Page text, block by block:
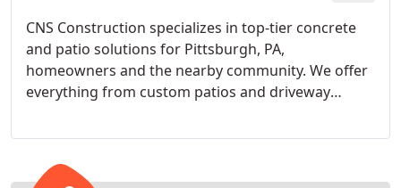
CNS Construction specializes in top-tier concrete
and patio solutions for Pittsburgh, PA,
homeowners and the nearby community. We offer
everything from custom patios and driveway
completed by our skilled team. With a wide
stamped, and brushed finishes, we make your